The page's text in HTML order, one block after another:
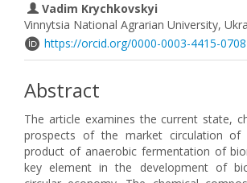
Vadim Krychkovskyi
Vinnytsia National Agrarian University,
https://orcid.org/0000-0003-4415-0708
Abstract
The article examines the current state,
prospects of the market circulation of
product of anaerobic fermentation of
key element in the development of